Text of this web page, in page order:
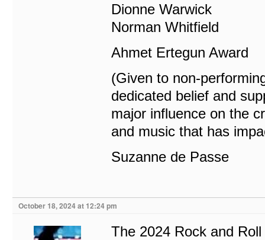
Dionne Warwick
Norman Whitfield
Ahmet Ertegun Award
(Given to non-
dedicated belief and
major influence on the
and music that has
Suzanne de Passe
October 18, 2024 at 12:24 pm
The 2024 Rock and